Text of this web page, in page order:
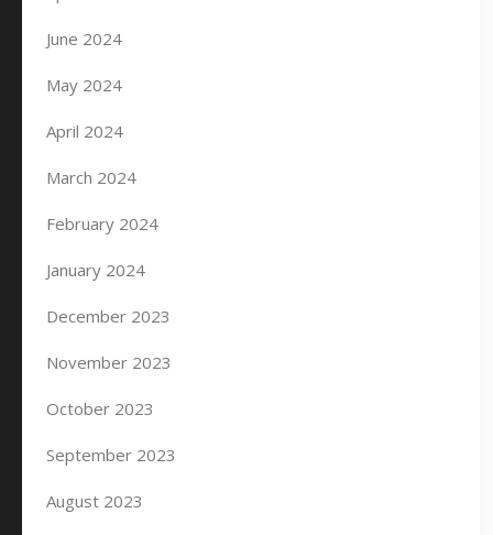
June 2024
May 2024
April 2024
March 2024
February 2024
January 2024
December 2023
November 2023
October 2023
September 2023
August 2023